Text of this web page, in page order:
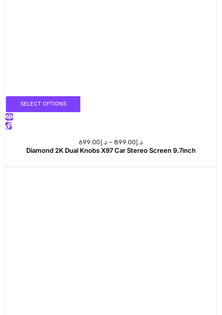
SELECT OPTIONS
د.إ 699.00 – د.إ 899.00
Diamond 2K Dual Knobs X97 Car Stereo Screen 9.7inch